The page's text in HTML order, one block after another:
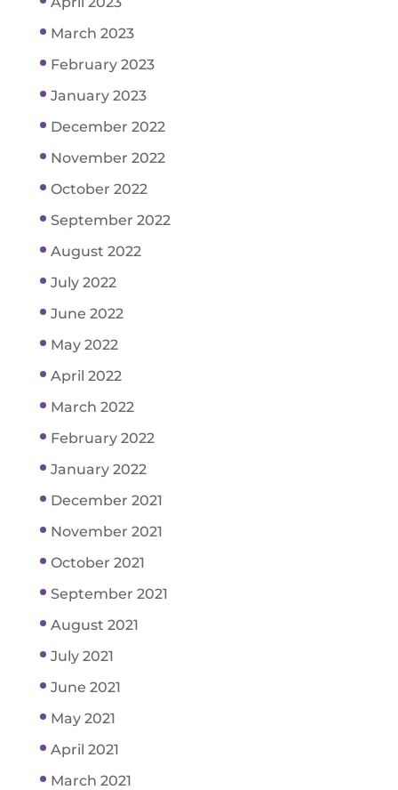
March 2023
February 2023
January 2023
December 2022
November 2022
October 2022
September 2022
August 2022
July 2022
June 2022
May 2022
April 2022
March 2022
February 2022
January 2022
December 2021
November 2021
October 2021
September 2021
August 2021
July 2021
June 2021
May 2021
April 2021
March 2021